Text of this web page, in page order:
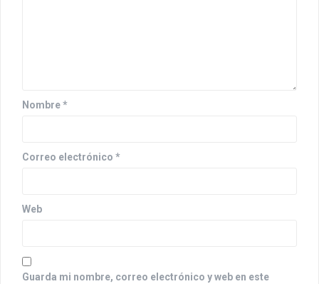
o
Nombre*
Correo electrónico *
Web
Guarda mi nombre, correo electrónico y web en este